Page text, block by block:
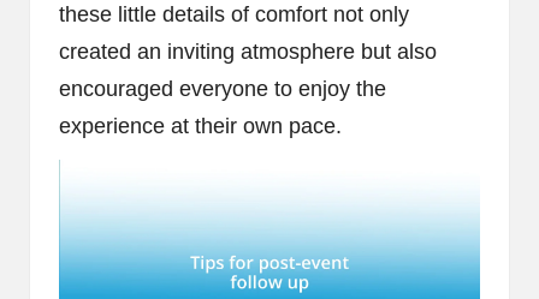
these little details of comfort not only
created an inviting atmosphere but also
encouraged everyone to enjoy the
experience at their own pace.